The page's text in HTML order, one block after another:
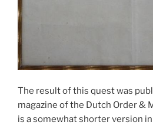
The result of this quest was
magazine of the Dutch Order &
is a somewhat shorter version